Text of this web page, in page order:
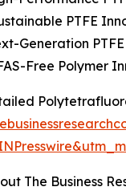
PTFE
Generation
Free Polymer
The Business